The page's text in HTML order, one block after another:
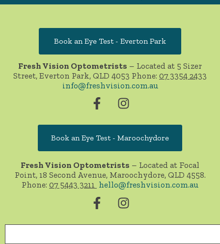
Book an Eye Test - Everton Park
Book an Eye Test - Maroochydore
Fresh Vision Optometrists – Located at 5 Sizer
Street, Everton Park, QLD 4053 Phone: 07 3354 2433
info@freshvision.com.au
Fresh Vision Optometrists – Located at Focal
Point, 18 Second Avenue, Maroochydore, QLD 4558.
Phone: 07 5443 3211 hello@freshvision.com.au